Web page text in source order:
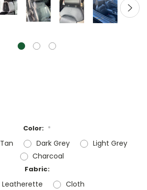
Color: *
Tan Dark Grey
Light Grey
Charcoal
Fabric:
Leatherette Cloth